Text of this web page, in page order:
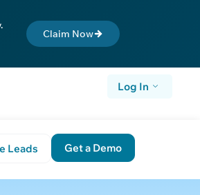
Claim Now
Log In
Leads Get a Demo